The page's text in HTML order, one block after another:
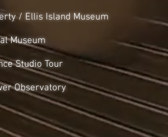
/ Ellis Island Museum
Museum
Studio Tour
Observatory